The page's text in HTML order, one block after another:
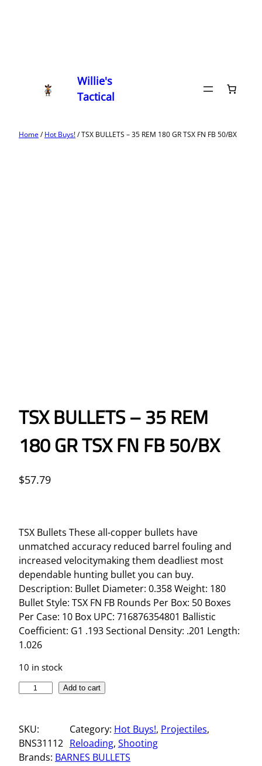
Willie's
Tactical
Home/Hot Buys!/ TSX BULLETS – 35 REM 180 GR TSX FN FB 50/BX
TSX BULLETS – 35 REM
180 GR TSX FN FB 50/BX
$57.79
TSX Bullets These all-copper bullets have
unmatched accuracy reduced barrel fouling and
increased velocitymaking them deadliest most
dependable hunting bullet you can buy.
Description: Bullet Diameter: 0.358 Weight: 180
Bullet Style: TSX FN FB Rounds Per Box: 50 Boxes
Per Case: 10 Box UPC: 716876354801 Ballistic
Coefficient: G1 .193 Sectional Density: .201 Length:
1.026
10 in stock
B
U
L
Add to cart
SKU:
BNS31112
Category: Hot Buys!, Projectiles
Reloading, Shooting
Brands: BARNES BULLETS